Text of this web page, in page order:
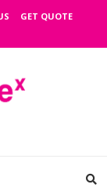
GET QUOTE